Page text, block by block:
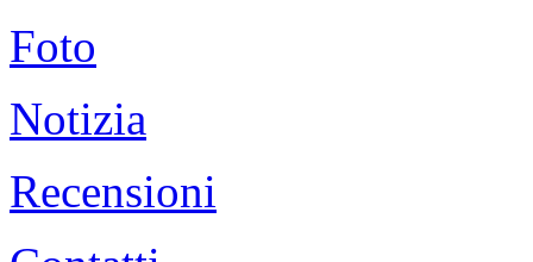
Foto
Notizia
Recensioni